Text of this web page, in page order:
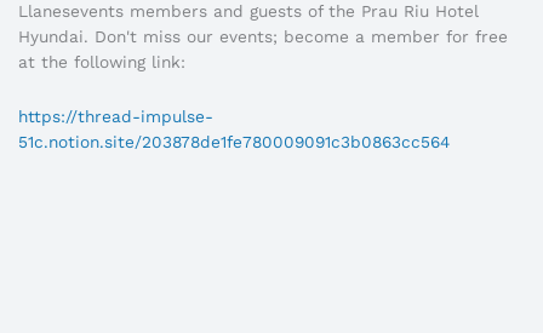
Llanesevents members and guests of the Prau Riu Hotel
Hyundai. Don't miss our events; become a member for free
at the following link:
https://thread-impulse-
51c.notion.site/203878de1fe780009091c3b0863cc564